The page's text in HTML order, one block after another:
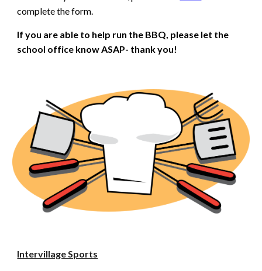
complete the form.
If you are able to help run the BBQ, please let the
school office know ASAP- thank you!
Intervillage Sports